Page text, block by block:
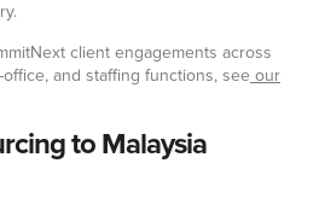
client engagements across
and staffing functions, see our
to Malaysia